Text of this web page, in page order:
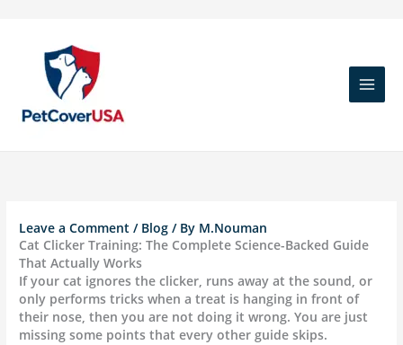
content
Leave a Comment / Blog / By M.Nouman
Cat Clicker Training: The Complete Science-Backed Guide
That Actually Works
If your cat ignores the clicker, runs away at the sound, or
only performs tricks when a treat is hanging in front of
their nose, then you are not doing it wrong. You are just
missing some points that every other guide skips.